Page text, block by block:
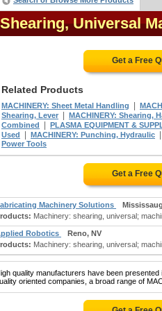
Shearing, Universal
Get a Free
Related Products
MACHINERY: Sheet Metal Handling
Shearing, Lever
MACHINERY: Shearing,
Combined
PLASMA EQUIPMENT &
Used
MACHINERY: Punching, Hydraulic
Power Tools
Get a Free
Machinery Solutions
Machinery: shearing, universal;
Robotics
Reno, NV
Machinery: shearing, universal;
quality manufacturers have been
oriented companies, a broad range of